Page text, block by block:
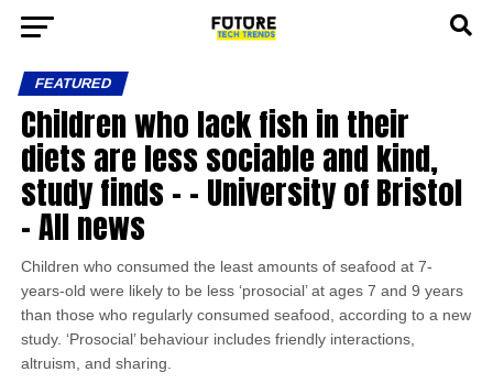
FEATURED
Children who lack fish in their
diets are less sociable and kind,
study finds – – University of Bristol
– All news
Children who consumed the least amounts of seafood at 7-
years-old were likely to be less ‘prosocial’ at ages 7 and 9 years
than those who regularly consumed seafood, according to a new
study. ‘Prosocial’ behaviour includes friendly interactions,
altruism, and sharing.